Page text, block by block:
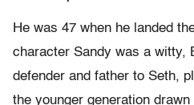
He was 47 when he landed
character Sandy was a witty,
defender and father to Seth,
the younger generation